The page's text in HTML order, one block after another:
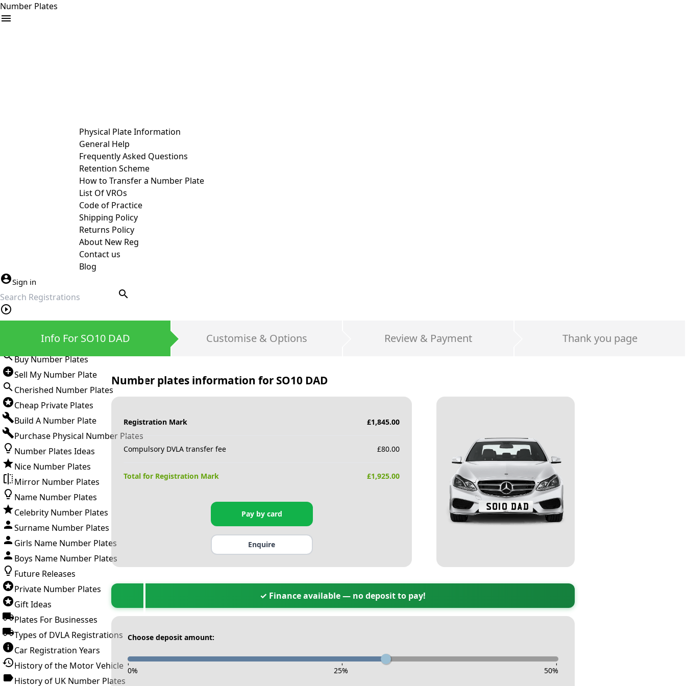
Number Plates
Physical Plate Information
General Help
Frequently Asked Questions
Retention Scheme
How to Transfer a Number Plate
List Of VROs
Code of Practice
Shipping Policy
Returns Policy
About New Reg
Contact us
Blog
Sign in
search
Buy Number Plates
Sell My Number Plate
Cherished Number Plates
Cheap Private Plates
Build A Number Plate
Purchase Physical Number Plates
Number Plates Ideas
Nice Number Plates
Mirror Number Plates
Name Number Plates
Celebrity Number Plates
Surname Number Plates
Girls Name Number Plates
Boys Name Number Plates
Future Releases
Private Number Plates
Gift Ideas
Plates For Businesses
Types of DVLA Registrations
Car Registration Years
History of the Motor Vehicle
History of UK Number Plates
Info For SO10 DAD Customise & Options Review & Payment Thank you page
Number plates information for SO10 DAD
Registration Mark £1,845.00
Compulsory DVLA transfer fee £80.00
Total for Registration Mark £1,925.00
Pay by card
Enquire
✓ Finance available — no deposit to pay!
Choose deposit amount:
- - -
0% 25% 50%